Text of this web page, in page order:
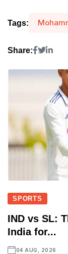
Tags:
Share:
SPORTS
IND vs SL:
India for...
04 AUG, 2026